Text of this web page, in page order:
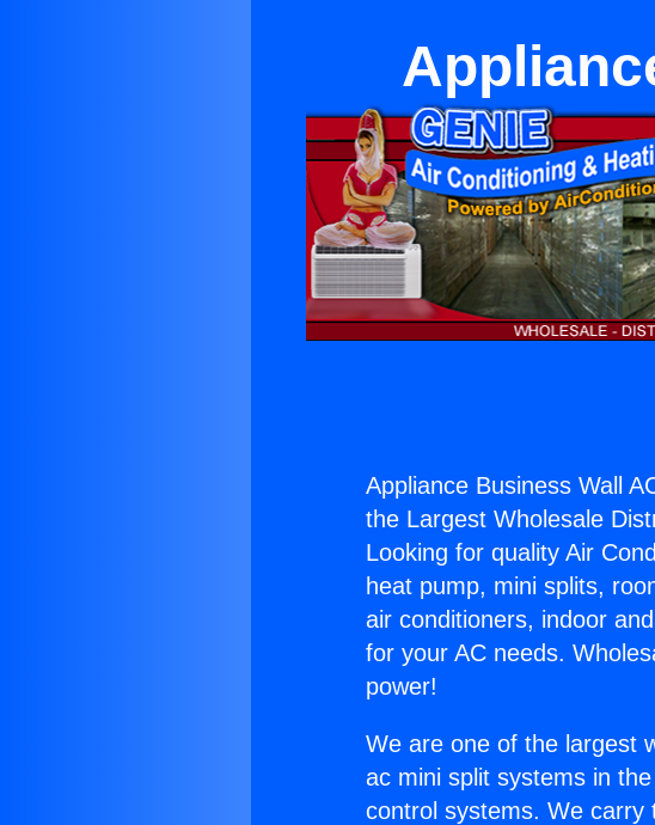
Appliance Business Wall
the Largest Wholesale
Looking for quality Air
heat pump, mini splits,
air conditioners, indoor
for your AC needs.
power!
We are one of the largest
ac mini split systems in
control systems. We carry